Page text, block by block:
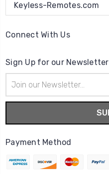
Keyless-Remotes.com
Connect With Us
Sign Up for our Newsletter
Address
Payment Method